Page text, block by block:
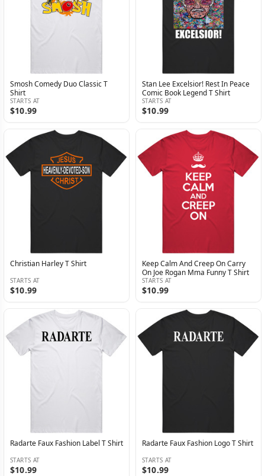
Smosh Comedy Duo Classic T
Shirt
STARTS AT
$10.99
Stan Lee Excelsior! Rest In Peace
Comic Book Legend T Shirt
STARTS AT
$10.99
Christian Harley T Shirt
STARTS AT
$10.99
Keep Calm And Creep On Carry
On Joe Rogan Mma Funny T Shirt
STARTS AT
$10.99
Radarte Faux Fashion Label T Shirt
STARTS AT
$10.99
Radarte Faux Fashion Logo T Shirt
STARTS AT
$10.99